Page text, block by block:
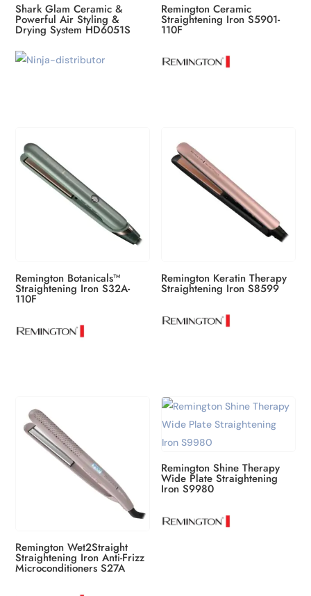
Shark Glam Ceramic &
Powerful Air Styling &
Drying System HD6051S
Remington Ceramic
Straightening Iron S5901-
110F
Remington Botanicals™
Straightening Iron S32A-
110F
Remington Keratin Therapy
Straightening Iron S8599
Remington Wet2Straight
Straightening Iron Anti-Frizz
Microconditioners S27A
Remington Shine Therapy
Wide Plate Straightening
Iron S9980